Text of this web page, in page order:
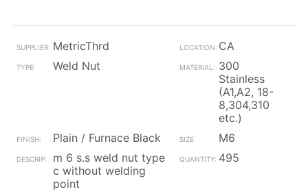
MetricThrd
CA
Weld Nut
300
Stainless
(A1,A2, 18-
8,304,310
etc.)
Plain / Furnace Black
M6
m 6 s.s weld nut type
c without welding
point
495